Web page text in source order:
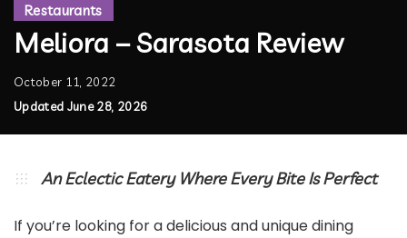
Restaurants
Meliora – Sarasota Review
October 11, 2022
Updated June 28, 2026
An Eclectic Eatery Where Every Bite Is Perfect
If you’re looking for a delicious and unique dining